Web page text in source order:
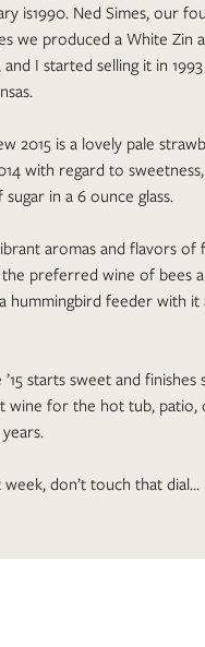
is1990. Ned Simes, our
we produced a White Zin
I started selling it in
2015 is a lovely pale
with regard to
in a 6 ounce glass.
aromas and flavors
preferred wine of bees
hummingbird feeder with
starts sweet and
wine for the hot tub,
week, don’t touch that dial…